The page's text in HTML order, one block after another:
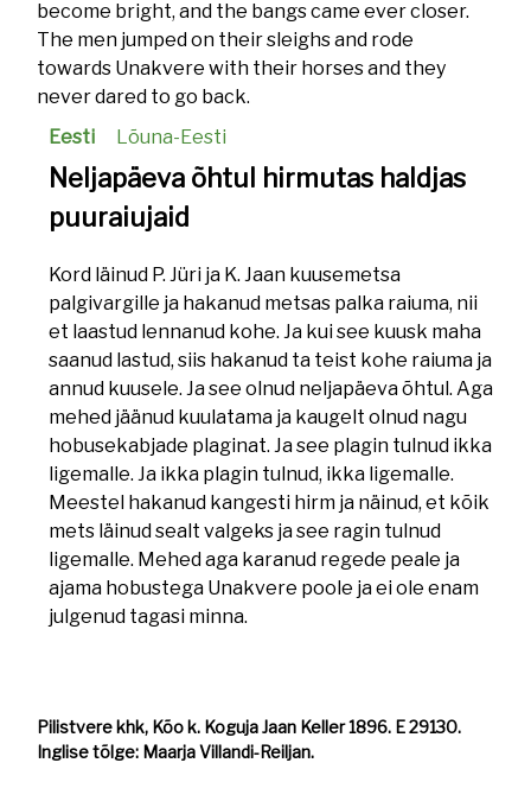
become bright, and the bangs came ever closer.
The men jumped on their sleighs and rode
towards Unakvere with their horses and they
never dared to go back.
Eesti
Lõuna-Eesti
Neljapäeva õhtul hirmutas haldjas
puuraiujaid
Kord läinud P. Jüri ja K. Jaan kuusemetsa
palgivargille ja hakanud metsas palka raiuma, nii
et laastud lennanud kohe. Ja kui see kuusk maha
saanud lastud, siis hakanud ta teist kohe raiuma ja
annud kuusele. Ja see olnud neljapäeva õhtul. Aga
mehed jäänud kuulatama ja kaugelt olnud nagu
hobusekabjade plaginat. Ja see plagin tulnud ikka
ligemalle. Ja ikka plagin tulnud, ikka ligemalle.
Meestel hakanud kangesti hirm ja näinud, et kõik
mets läinud sealt valgeks ja see ragin tulnud
ligemalle. Mehed aga karanud regede peale ja
ajama hobustega Unakvere poole ja ei ole enam
julgenud tagasi minna.
Pilistvere khk, Kõo k. Koguja Jaan Keller 1896. E 29130.
Inglise tõlge: Maarja Villandi-Reiljan.